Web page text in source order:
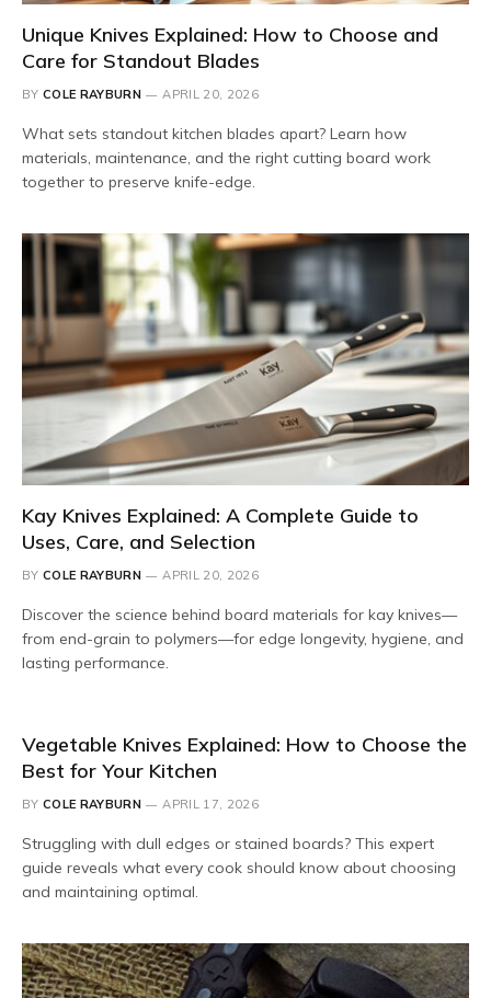
Unique Knives Explained: How to Choose and
Care for Standout Blades
BY COLE RAYBURN APRIL 20, 2026
What sets standout kitchen blades apart? Learn how
materials, maintenance, and the right cutting board work
together to preserve knife-edge.
Kay Knives Explained: A Complete Guide to
Uses, Care, and Selection
BY COLE RAYBURN APRIL 20, 2026
Discover the science behind board materials for kay knives—
from end-grain to polymers—for edge longevity, hygiene, and
lasting performance.
Vegetable Knives Explained: How to Choose the
Best for Your Kitchen
BY COLE RAYBURN APRIL 17, 2026
Struggling with dull edges or stained boards? This expert
guide reveals what every cook should know about choosing
and maintaining optimal.